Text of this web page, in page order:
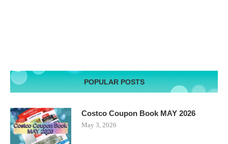
POPULAR POSTS
Costco Coupon Book MAY 2026
May 3, 2026